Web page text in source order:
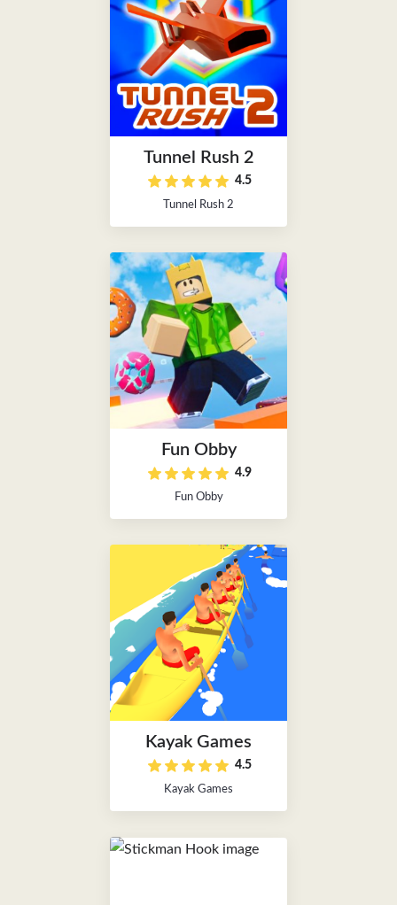
Tunnel Rush 2
4.5
Tunnel Rush 2
Fun Obby
4.9
Fun Obby
Kayak Games
4.5
Kayak Games